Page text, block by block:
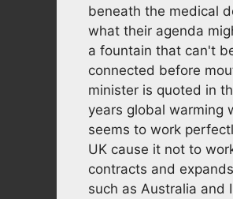
beneath the medical
what their agenda
a fountain that can't
connected before
minister is quoted in
years global warming
seems to work
UK cause it not to
contracts and
such as Australia and